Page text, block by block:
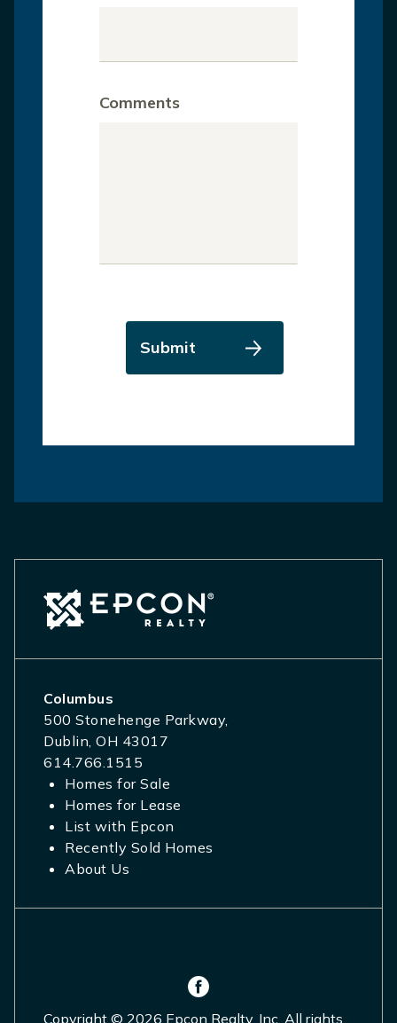
Comments
Submit
Columbus
500 Stonehenge Parkway,
Dublin, OH 43017
614.766.1515
Homes for Sale
Homes for Lease
List with Epcon
Recently Sold Homes
About Us
Copyright © 2026 Epcon Realty, Inc. All rights